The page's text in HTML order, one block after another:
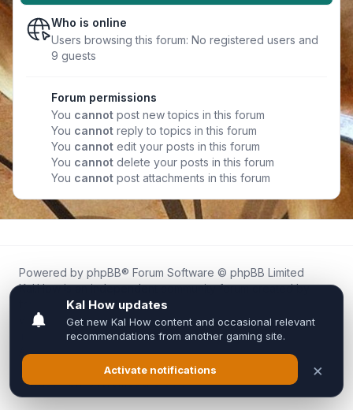
Who is online
Users browsing this forum: No registered users and
9 guests
Forum permissions
You cannot post new topics in this forum
You cannot reply to topics in this forum
You cannot edit your posts in this forum
You cannot delete your posts in this forum
You cannot post attachments in this forum
Powered by phpBB® Forum Software © phpBB Limited
Kal.How is an independent community forum created by
fans for fans of Kal Online.
We are not affiliated with, endorsed by, or connected to
Inixsoft or the official Kal Online team in any way.
All trademarks, game content, and copyrights belong to their
respective owners.
Privacy|Terms|All times areUTC